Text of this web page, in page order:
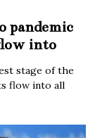
pandemic
into
stage of the
flow into all